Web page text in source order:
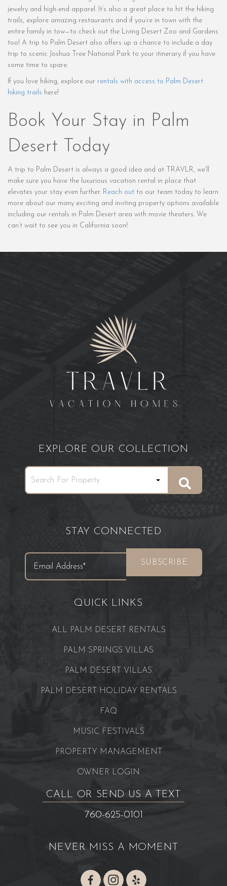
jewelry and high-end apparel. It’s also a great place to hit the hiking
trails, explore amazing restaurants and if you’re in town with the
entire family in tow—to check out the Living Desert Zoo and Gardens
too! A trip to Palm Desert also offers up a chance to include a day
trip to scenic Joshua Tree National Park to your itinerary if you have
some time to spare.
If you love hiking, explore our rentals with access to Palm Desert
hiking trails here!
Book Your Stay in Palm
Desert Today
A trip to Palm Desert is always a good idea and at TRAVLR, we’ll
make sure you have the luxurious vacation rental in place that
elevates your stay even further. Reach out to our team today to learn
more about our many exciting and inviting property options available
including our rentals in Palm Desert area with movie theaters. We
can’t wait to see you in California soon!
EXPLORE OUR COLLECTION
STAY CONNECTED
QUICK LINKS
ALL PALM DESERT RENTALS
PALM SPRINGS VILLAS
PALM DESERT VILLAS
PALM DESERT HOLIDAY RENTALS
FAQ
MUSIC FESTIVALS
PROPERTY MANAGEMENT
OWNER LOGIN
CALL OR SEND US A TEXT
760-625-0101
NEVER MISS A MOMENT